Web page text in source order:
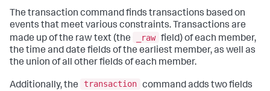
The transaction command finds transactions based on
events that meet various constraints. Transactions are
made up of the raw text (the
_raw field) of each member,
the time and date fields of the earliest member, as well as
the union of all other fields of each member.
Additionally, the transaction command adds two fields